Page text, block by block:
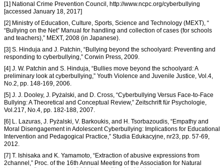
[1] National Crime Prevention Council, http://www.ncpc.org/cyberbullying
[accessed January 18, 2017]
[2] Ministry of Education, Culture, Sports, Science and Technology (MEXT), “
“Bullying on the Net” Manual for handling and collection of cases (for schools
and teachers),” MEXT, 2008 (in Japanese).
[3] S. Hinduja and J. Patchin, “Bullying beyond the schoolyard: Preventing and
responding to cyberbullying,” Corwin Press, 2009.
[4] J. W. Patchin and S. Hinduja, “Bullies move beyond the schoolyard: A
preliminary look at cyberbullying,” Youth Violence and Juvenile Justice, Vol.4,
No.2, pp. 148-169, 2006.
[5] J. J. Dooley, J. Pyżalski, and D. Cross, “Cyberbullying Versus Face-to-Face
Bullying: A Theoretical and Conceptual Review,” Zeitschrift für Psychologie,
Vol.217, No.4, pp. 182-188, 2007.
[6] L. Lazuras, J. Pyżalski, V. Barkoukis, and H. Tsorbazoudis, “Empathy and
Moral Disengagement in Adolescent Cyberbullying: Implications for Educational
Intervention and Pedagogical Practice,” Studia Edukacyjne, nr23, pp. 57-69,
2012.
[7] T. Ishisaka and K. Yamamoto, “Extraction of abusive expressions from
2channel,” Proc. of the 16th Annual Meeting of the Association for Natural